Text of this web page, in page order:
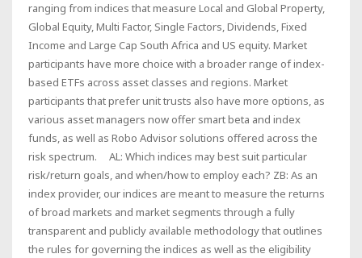
ranging from indices that measure Local and Global Property,
Global Equity, Multi Factor, Single Factors, Dividends, Fixed
Income and Large Cap South Africa and US equity. Market
participants have more choice with a broader range of index-
based ETFs across asset classes and regions. Market
participants that prefer unit trusts also have more options, as
various asset managers now offer smart beta and index
funds, as well as Robo Advisor solutions offered across the
risk spectrum. AL: Which indices may best suit particular
risk/return goals, and when/how to employ each? ZB: As an
index provider, our indices are meant to measure the returns
of broad markets and market segments through a fully
transparent and publicly available methodology that outlines
the rules for governing the indices as well as the eligibility